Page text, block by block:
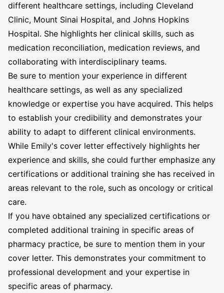
different healthcare settings, including Cleveland
Clinic, Mount Sinai Hospital, and Johns Hopkins
Hospital. She highlights her clinical skills, such as
medication reconciliation, medication reviews, and
collaborating with interdisciplinary teams.
Be sure to mention your experience in different
healthcare settings, as well as any specialized
knowledge or expertise you have acquired. This helps
to establish your credibility and demonstrates your
ability to adapt to different clinical environments.
While Emily's cover letter effectively highlights her
experience and skills, she could further emphasize any
certifications or additional training she has received in
areas relevant to the role, such as oncology or critical
care.
If you have obtained any specialized certifications or
completed additional training in specific areas of
pharmacy practice, be sure to mention them in your
cover letter. This demonstrates your commitment to
professional development and your expertise in
specific areas of pharmacy.